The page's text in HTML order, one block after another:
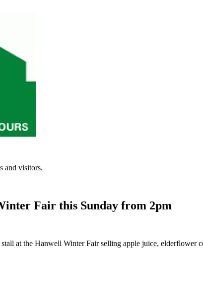
and visitors.
Fair this Sunday from 2pm
at the Hanwell Winter Fair selling apple juice, elderflower